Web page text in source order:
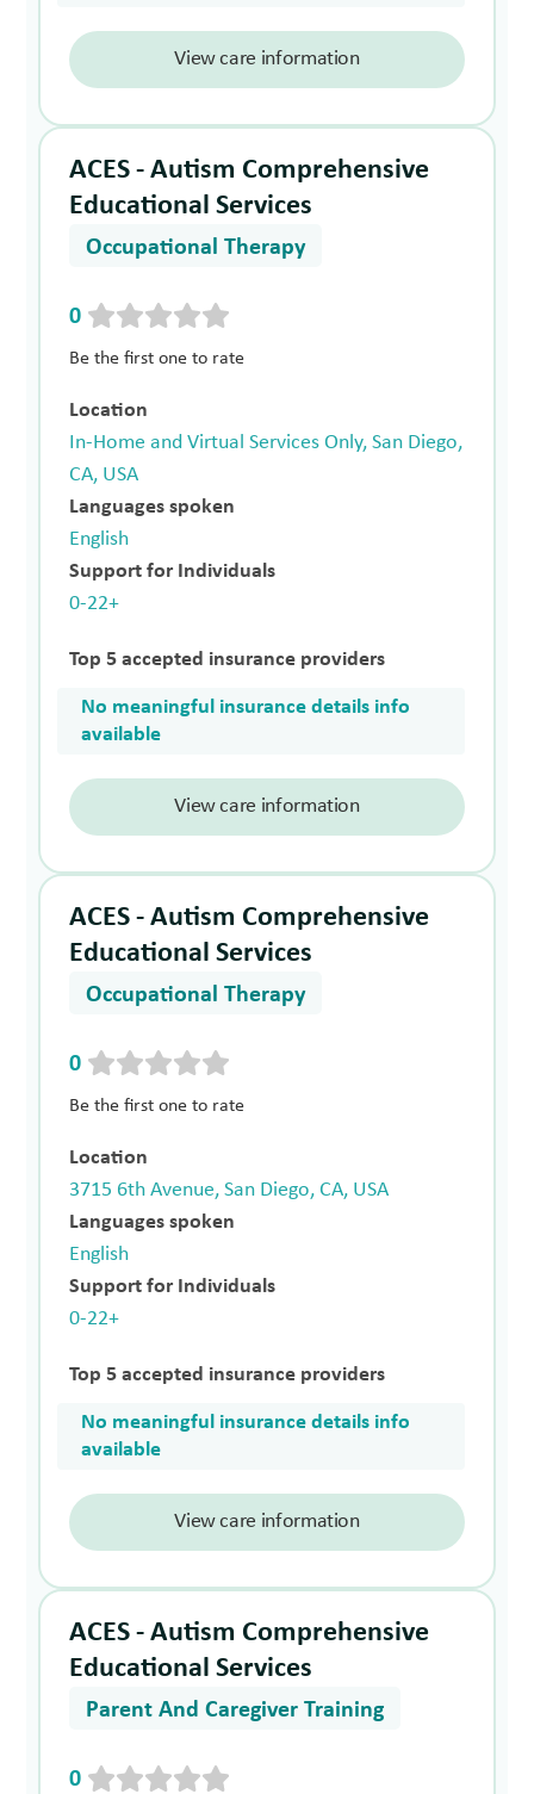
View care information
ACES - Autism Comprehensive
Educational Services
Occupational Therapy
0
Be the first one to rate
Location
In-Home and Virtual Services Only, San Diego,
CA, USA
Languages spoken
English
Support for Individuals
0-22+
Top 5 accepted insurance providers
No meaningful insurance details info
available
View care information
ACES - Autism Comprehensive
Educational Services
Occupational Therapy
0
Be the first one to rate
Location
3715 6th Avenue, San Diego, CA, USA
Languages spoken
English
Support for Individuals
0-22+
Top 5 accepted insurance providers
No meaningful insurance details info
available
View care information
ACES - Autism Comprehensive
Educational Services
Parent And Caregiver Training
0